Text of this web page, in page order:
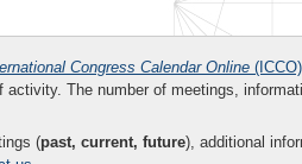
Congress Calendar Online (ICCO)
The number of meetings,
(past, current, future), additional